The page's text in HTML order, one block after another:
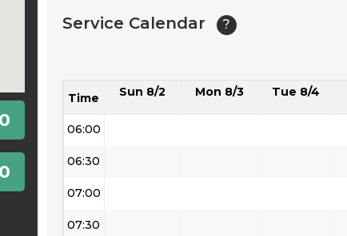
0
Service Calendar ?
Time Sun 8/2 Mon 8/3 Tue 8/4
04:30
05:30
06:00
06:30
07:00
07:30